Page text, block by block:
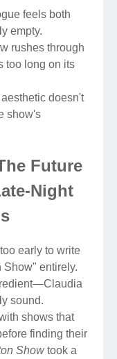
feels both
empty.
rushes through
too long on its
doesn't
show's
Future
Night
early to write
entirely.
sound.
shows that
finding their
Showtook a